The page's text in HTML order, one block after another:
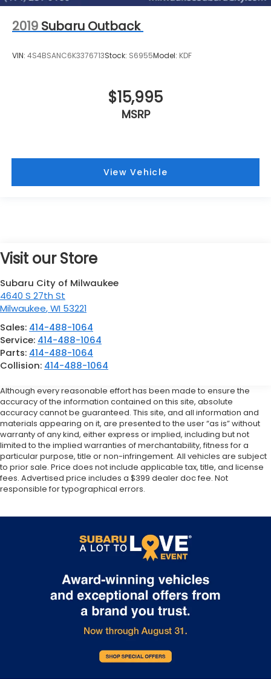
2019 Subaru Outback
VIN: 4S4BSANC6K3376713Stock: S6955Model: KDF
$15,995
MSRP
View Vehicle
Visit our Store
Subaru City of Milwaukee
4640 S 27th St
Milwaukee,WI 53221
Sales: 414-488-1064
Service: 414-488-1064
Parts: 414-488-1064
Collision: 414-488-1064
Although every reasonable effort has been made to ensure the
accuracy of the information contained on this site, absolute
accuracy cannot be guaranteed. This site, and all information and
materials appearing on it, are presented to the user “as is” without
warranty of any kind, either express or implied, including but not
limited to the implied warranties of merchantability, fitness for a
particular purpose, title or non-infringement. All vehicles are subject
to prior sale. Price does not include applicable tax, title, and license
fees. Advertised price includes a $399 dealer doc fee. Not
responsible for typographical errors.